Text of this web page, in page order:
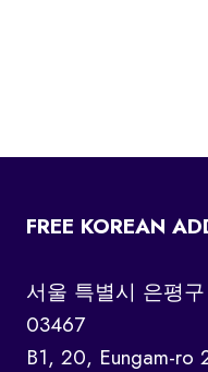
FREE KOREAN
서울 특별시 은평
03467
B1, 20, Eungam-ro